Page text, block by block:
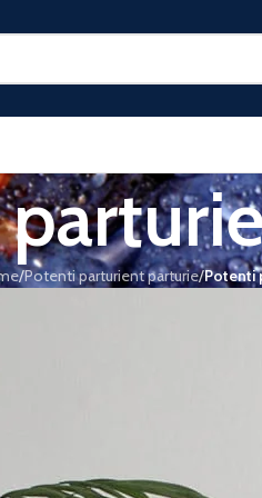
/Potenti parturient parturie/Potenti